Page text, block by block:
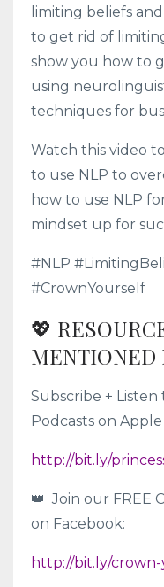
limiting beliefs
to get rid of limiting
show you how to
using
techniques for
Watch this video
to use NLP to
how to use NLP
mindset up for
#NLP
#CrownYourself
💖
MENTIONED
Subscribe +
Podcasts on
http://bit.ly/
👑 Join our FREE
on Facebook:
http://bit.ly/